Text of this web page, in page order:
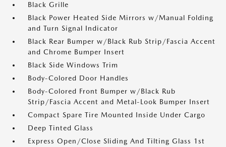
Black Grille
Black Power Heated Side Mirrors w/Manual Folding
and Turn Signal Indicator
Black Rear Bumper w/Black Rub Strip/Fascia Accent
and Chrome Bumper Insert
Black Side Windows Trim
Body-Colored Door Handles
Body-Colored Front Bumper w/Black Rub
Strip/Fascia Accent and Metal-Look Bumper Insert
Compact Spare Tire Mounted Inside Under Cargo
Deep Tinted Glass
Express Open/Close Sliding And Tilting Glass 1st